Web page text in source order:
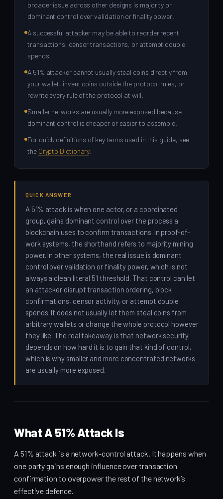
broader issue across other designs is majority or
dominant control over validation or finality power.
A successful attacker may be able to reorder recent
transactions, censor transactions, or attempt double
spends.
A 51% attacker cannot usually steal coins directly from
your wallet, invent coins outside the protocol rules, or
rewrite every rule of the protocol at will.
Smaller networks are usually more exposed because
dominant control is cheaper or easier to assemble.
For quick definitions of key terms used in this guide, see
the Crypto Dictionary.
QUICK ANSWER
A 51% attack is when one actor, or a coordinated
group, gains dominant control over the process a
blockchain uses to confirm transactions. In proof-of-
work systems, the shorthand refers to majority mining
power. In other systems, the real issue is dominant
control over validation or finality power, which is not
always a clean literal 51 threshold. That control can let
an attacker disrupt transaction ordering, block
confirmations, censor activity, or attempt double
spends. It does not usually let them steal coins from
arbitrary wallets or change the whole protocol however
they like. The real takeaway is that network security
depends on how hard it is to gain that kind of control,
which is why smaller and more concentrated networks
are usually more exposed.
What A 51% Attack Is
A 51% attack is a network-control attack. It happens when
one party gains enough influence over transaction
confirmation to overpower the rest of the network’s
effective defence.